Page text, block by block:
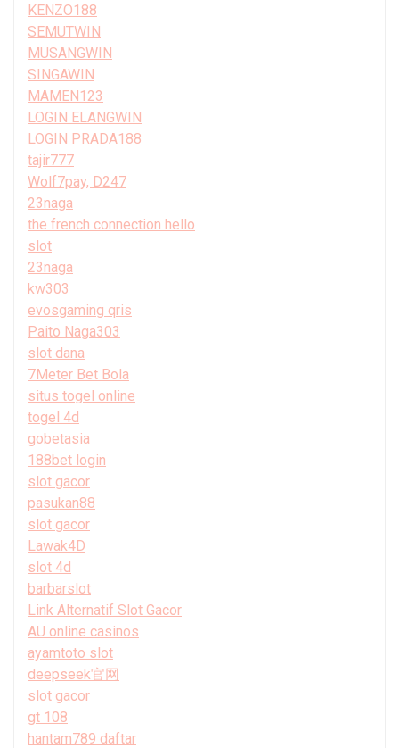
KENZO188
SEMUTWIN
MUSANGWIN
SINGAWIN
MAMEN123
LOGIN ELANGWIN
LOGIN PRADA188
tajir777
Wolf7pay, D247
23naga
the french connection hello
slot
23naga
kw303
evosgaming qris
Paito Naga303
slot dana
7Meter Bet Bola
situs togel online
togel 4d
gobetasia
188bet login
slot gacor
pasukan88
slot gacor
Lawak4D
slot 4d
barbarslot
Link Alternatif Slot Gacor
AU online casinos
ayamtoto slot
deepseek官网
slot gacor
gt 108
hantam789 daftar